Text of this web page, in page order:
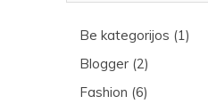
Be kategorijos (1)
Blogger (2)
Fashion (6)